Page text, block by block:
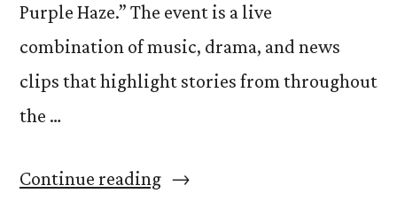
Purple Haze.” The event is a live
combination of music, drama, and news
clips that highlight stories from throughout
the …
Continue reading“Seeing